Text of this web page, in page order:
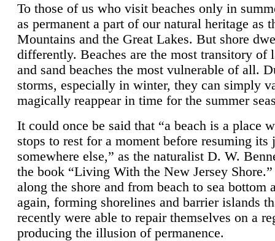
To those of us who visit beaches only in
as permanent a part of our natural heritage as
Mountains and the Great Lakes. But shore
differently. Beaches are the most transitory of
and sand beaches the most vulnerable of all.
storms, especially in winter, they can simply
magically reappear in time for the summer
It could once be said that “a beach is a place
stops to rest for a moment before resuming its
somewhere else,” as the naturalist D. W.
the book “Living With the New Jersey
along the shore and from beach to sea bottom
again, forming shorelines and barrier islands
recently were able to repair themselves on a
producing the illusion of permanence.